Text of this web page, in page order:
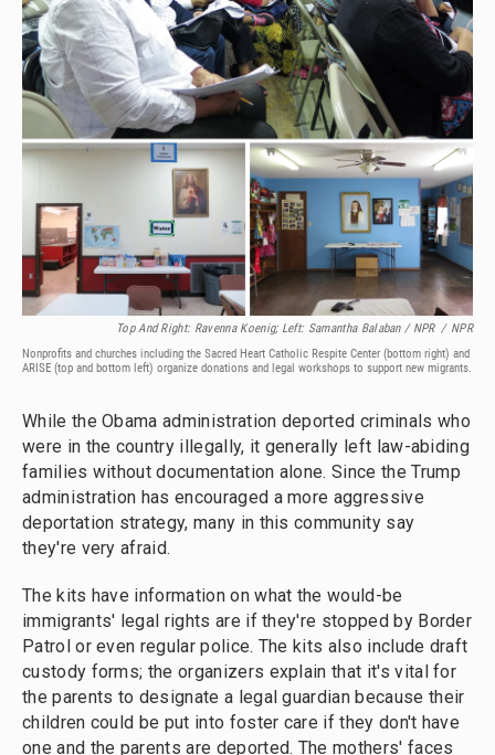
Top And Right: Ravenna Koenig; Left: Samantha Balaban / NPR / NPR
Nonprofits and churches including the Sacred Heart Catholic Respite Center (bottom right) and
ARISE (top and bottom left) organize donations and legal workshops to support new migrants.
While the Obama administration deported criminals who
were in the country illegally, it generally left law-abiding
families without documentation alone. Since the Trump
administration has encouraged a more aggressive
deportation strategy, many in this community say
they're very afraid.
The kits have information on what the would-be
immigrants' legal rights are if they're stopped by Border
Patrol or even regular police. The kits also include draft
custody forms; the organizers explain that it's vital for
the parents to designate a legal guardian because their
children could be put into foster care if they don't have
one and the parents are deported. The mothers' faces